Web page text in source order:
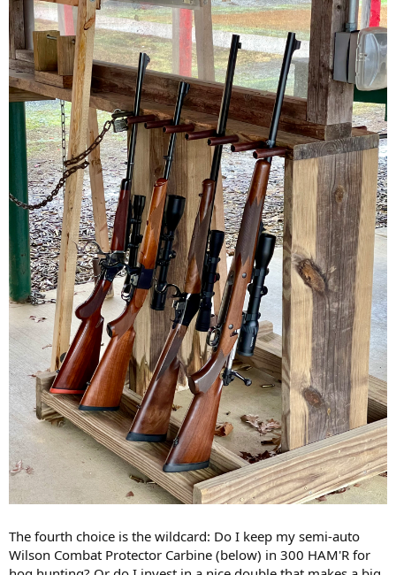
The fourth choice is the wildcard: Do I keep my semi-auto
Wilson Combat Protector Carbine (below) in 300 HAM'R for